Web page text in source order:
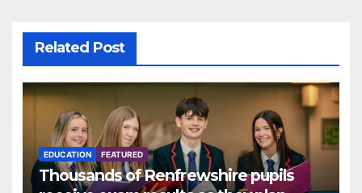
Related Post
EDUCATION FEATURED
Thousands of Renfrewshire pupils